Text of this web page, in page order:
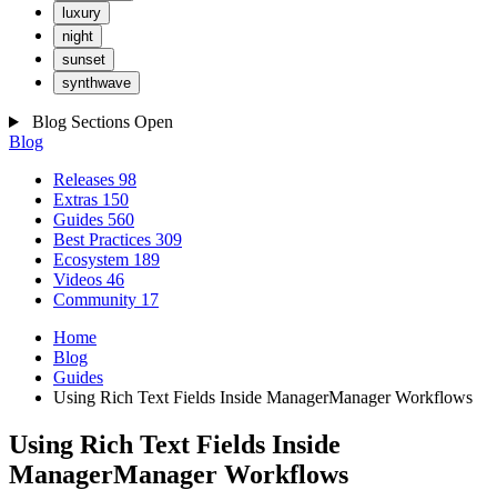
luxury
night
sunset
synthwave
Blog Sections Open
Blog
Releases 98
Extras 150
Guides 560
Best Practices 309
Ecosystem 189
Videos 46
Community 17
Home
Blog
Guides
Using Rich Text Fields Inside ManagerManager Workflows
Using Rich Text Fields Inside
ManagerManager Workflows